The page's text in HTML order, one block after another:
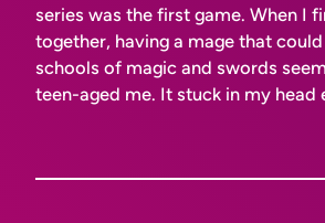
series was the first game. When I
together, having a mage that
schools of magic and swords
teen-aged me. It stuck in my head